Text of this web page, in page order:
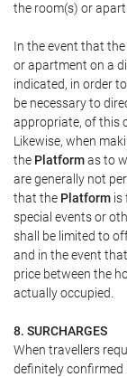
the room(s) or
In the event that the
or apartment on a
indicated, in order
be necessary to
appropriate, of this
Likewise, when
the Platformas to
are generally not
that the Platform is
special events or
shall be limited to
and in the event
price between the
actually occupied.
8. SURCHARGES
When travellers
definitely confirmed